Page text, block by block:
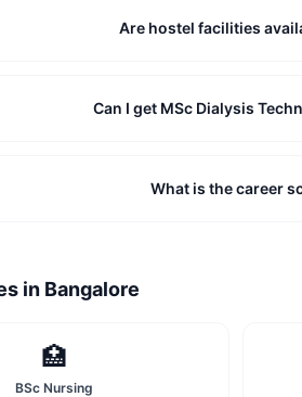
Are hostel facilities
Can I get MSc Dialysis
What is the career
in Bangalore
🏥
BSc Nursing